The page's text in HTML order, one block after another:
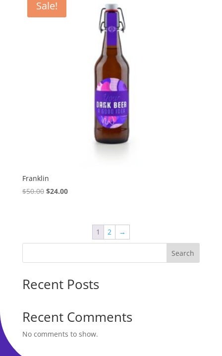
Sale!
Franklin
$50.00 Original
$24.00Current
1 2 →
Search
Recent Posts
Recent Comments
No comments to show.